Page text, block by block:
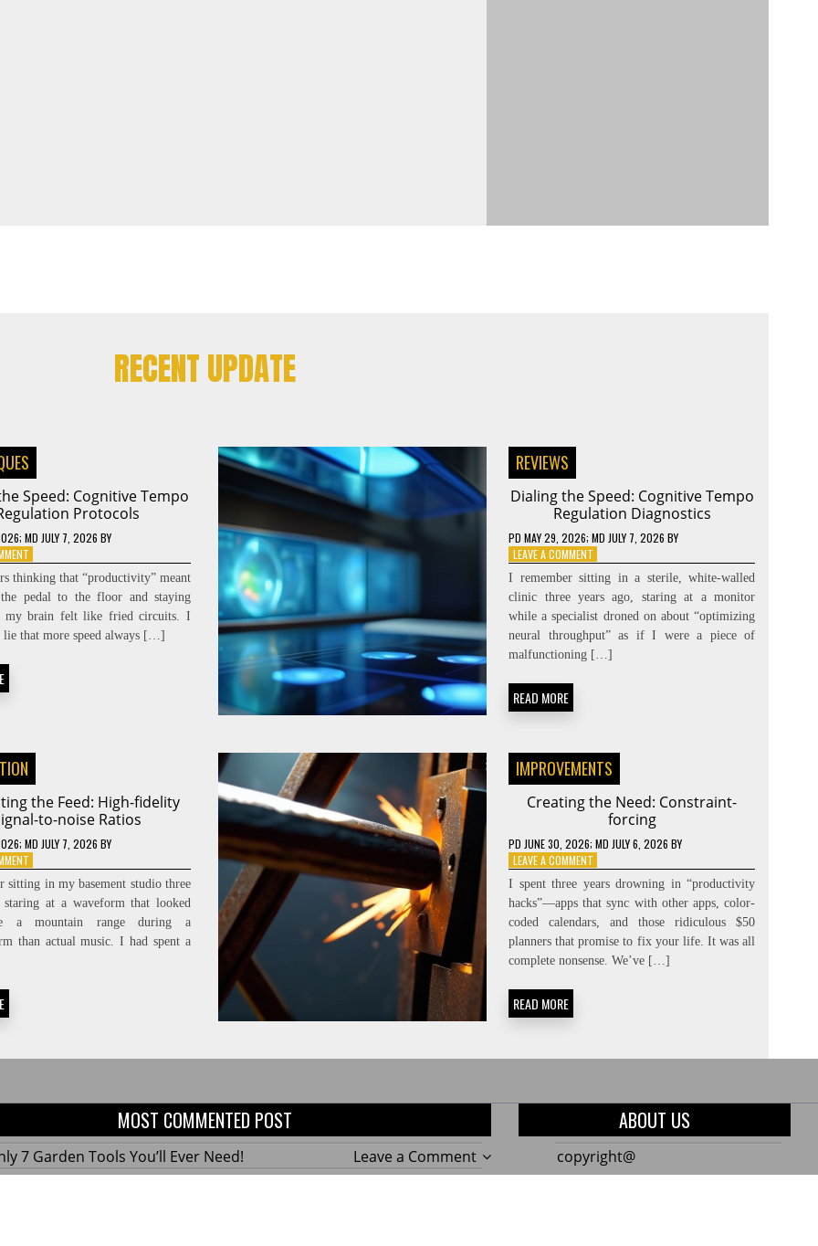
RECENT UPDATE
Speed: Cognitive Tempo
Protocols
; MD JULY 7, 2026 BY
ON
DIALING
THE
SPEED:
COGNITIVE
TEMPO
thinking that “productivity” meant
pedal to the floor and staying
my brain felt like fried circuits. I
that more speed always […]
REVIEWS
Dialing the Speed: Cognitive Tempo
Regulation Diagnostics
PDMAY 29, 2026; MD JULY 7, 2026 BY
LEAVE A COMMENT
DIALING
THE
SPEED:
COGNITIVE
TEMPO
REGULATION
I remember sitting in a sterile, white-walled
clinic three years ago, staring at a monitor
while a specialist droned on about “optimizing
neural throughput” as if I were a piece of
malfunctioning […]
READ MORE
the Feed: High-fidelity
to-noise Ratios
; MD JULY 7, 2026 BY
ON
PROTECTING
THE
FEED:
HIGH-
FIDELITY
sitting in my basement studio three
staring at a waveform that looked
a mountain range during a
than actual music. I had spent a
IMPROVEMENTS
Creating the Need: Constraint-
forcing
PD JUNE 30, 2026; MD JULY 6, 2026 BY
LEAVE A COMMENT
CREATING
THE
NEED:
CONSTRAINT-
FORCING
I spent three years drowning in “productivity
hacks”—apps that sync with other apps, color-
coded calendars, and those ridiculous $50
planners that promise to fix your life. It was all
complete nonsense. We’ve […]
READ MORE
MOST COMMENTED POST
Leave a Commenton
The
7 Garden Tools You’ll Ever Need!
Leave a Commenton
Hacks for a Small Balcony Garden!
ABOUT US
copyright@